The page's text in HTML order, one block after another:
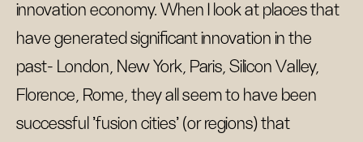
innovation economy. When I look at places that
have generated significant innovation in the
past- London, New York, Paris, Silicon Valley,
Florence, Rome, they all seem to have been
successful 'fusion cities' (or regions) that